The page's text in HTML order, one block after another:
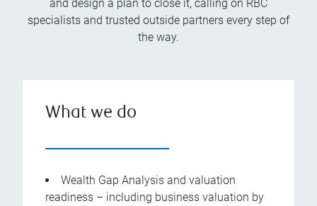
and design a plan to close it, calling on RBC
specialists and trusted outside partners every step of
the way.
What we do
Wealth Gap Analysis and valuation
readiness – including business valuation by